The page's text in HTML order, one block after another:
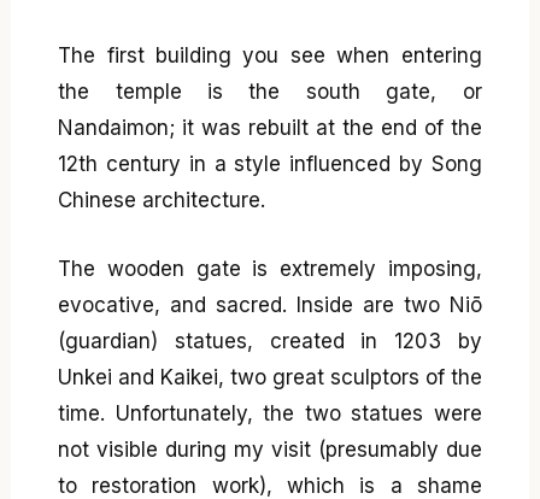
The first building you see when entering
the temple is the south gate, or
Nandaimon; it was rebuilt at the end of the
12th century in a style influenced by Song
Chinese architecture.
The wooden gate is extremely imposing,
evocative, and sacred. Inside are two Niō
(guardian) statues, created in 1203 by
Unkei and Kaikei, two great sculptors of the
time. Unfortunately, the two statues were
not visible during my visit (presumably due
to restoration work), which is a shame